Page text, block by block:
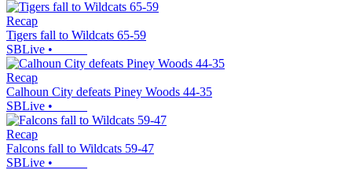
Recap
Tigers fall to Wildcats 65-59
SBLive •
Recap
Calhoun City defeats Piney Woods 44-35
SBLive •
Recap
Falcons fall to Wildcats 59-47
SBLive •